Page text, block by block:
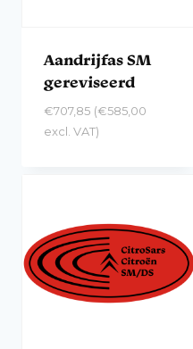
Aandrijfas SM
gereviseerd
€707,85 (€585,00
excl. VAT)